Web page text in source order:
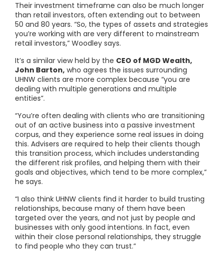
Their investment timeframe can also be much longer
than retail investors, often extending out to between
50 and 80 years. “So, the types of assets and strategies
you’re working with are very different to mainstream
retail investors,” Woodley says.
It’s a similar view held by the CEO of MGD Wealth,
John Barton, who agrees the issues surrounding
UHNW clients are more complex because “you are
dealing with multiple generations and multiple
entities”.
“You’re often dealing with clients who are transitioning
out of an active business into a passive investment
corpus, and they experience some real issues in doing
this. Advisers are required to help their clients though
this transition process, which includes understanding
the different risk profiles, and helping them with their
goals and objectives, which tend to be more complex,”
he says.
“I also think UHNW clients find it harder to build trusting
relationships, because many of them have been
targeted over the years, and not just by people and
businesses with only good intentions. In fact, even
within their close personal relationships, they struggle
to find people who they can trust.”